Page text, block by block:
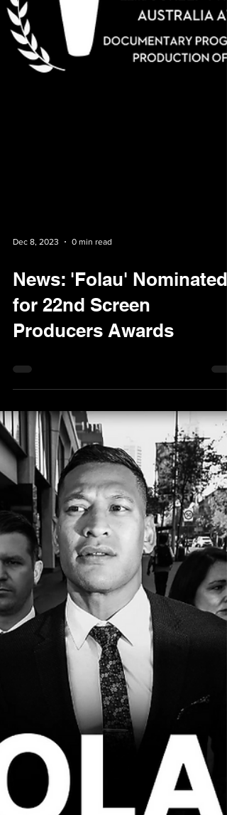
News: 'Folau' Nominated
for 22nd Screen